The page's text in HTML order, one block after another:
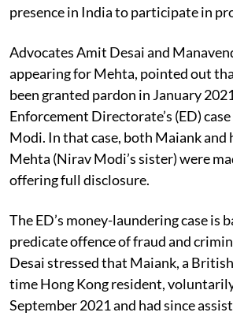
presence in India to participate in
Advocates Amit Desai and
appearing for Mehta, pointed out
been granted pardon in January
Enforcement Directorate’s (ED)
Modi. In that case, both Maiank and
Mehta (Nirav Modi’s sister) were
offering full disclosure.
The ED’s money-laundering case is
predicate offence of fraud and
Desai stressed that Maiank, a
time Hong Kong resident,
September 2021 and had since